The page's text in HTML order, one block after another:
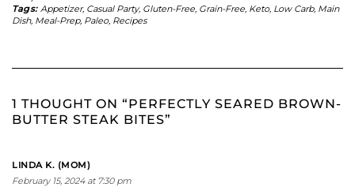
Tags: Appetizer, Casual Party, Gluten-Free, Grain-Free, Keto, Low Carb, Main
Dish, Meal-Prep, Paleo, Recipes
1 THOUGHT ON “PERFECTLY SEARED BROWN-
BUTTER STEAK BITES”
LINDA K. (MOM)
February 15, 2024 at 7:30 pm